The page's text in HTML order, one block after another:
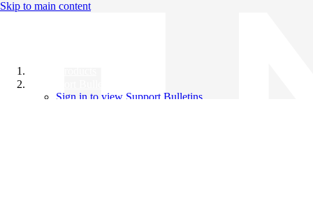
Skip to main content
Sign in to view Support Bulletins